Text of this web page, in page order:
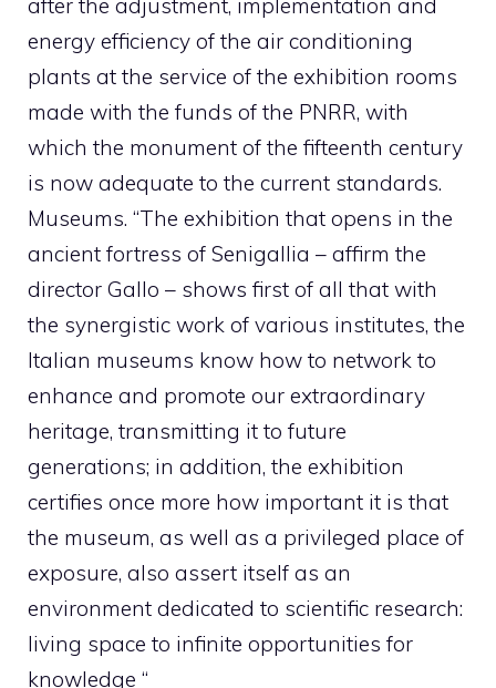
energy efficiency of the air conditioning
plants at the service of the exhibition rooms
made with the funds of the PNRR, with
which the monument of the fifteenth century
is now adequate to the current standards.
Museums. “The exhibition that opens in the
ancient fortress of Senigallia – affirm the
director Gallo – shows first of all that with
the synergistic work of various institutes, the
Italian museums know how to network to
enhance and promote our extraordinary
heritage, transmitting it to future
generations; in addition, the exhibition
certifies once more how important it is that
the museum, as well as a privileged place of
exposure, also assert itself as an
environment dedicated to scientific research:
living space to infinite opportunities for
knowledge “